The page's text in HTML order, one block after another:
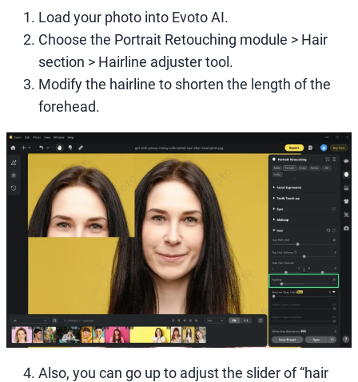
Load your photo into Evoto AI.
Choose the Portrait Retouching module > Hair
section > Hairline adjuster tool.
Modify the hairline to shorten the length of the
forehead.
Also, you can go up to adjust the slider of “hair